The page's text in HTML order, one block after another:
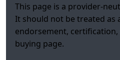
This page is a provider-
It should not be treated as
endorsement,
buying page.